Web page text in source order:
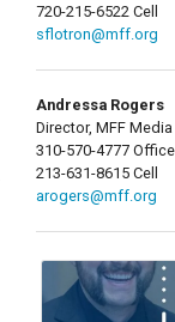
720-215-6522 Cell
sflotron@mff.org
Andressa Rogers
Director, MFF
310-570-4777 Office
213-631-8615 Cell
arogers@mff.org